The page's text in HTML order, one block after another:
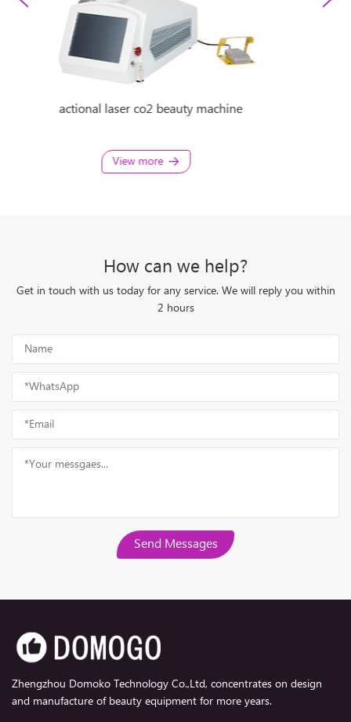
Fractional Co2 Laser Beauty Machine
View more
How can we help?
Get in touch with us today for any service. We will reply you within
2 hours
Send Messages
Zhengzhou Domoko Technology Co.,Ltd, concentrates on design
and manufacture of beauty equipment for more years.